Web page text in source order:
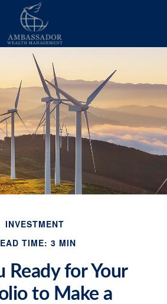
INVESTMENT
TIME: 3 MIN
Ready for Your
to Make a